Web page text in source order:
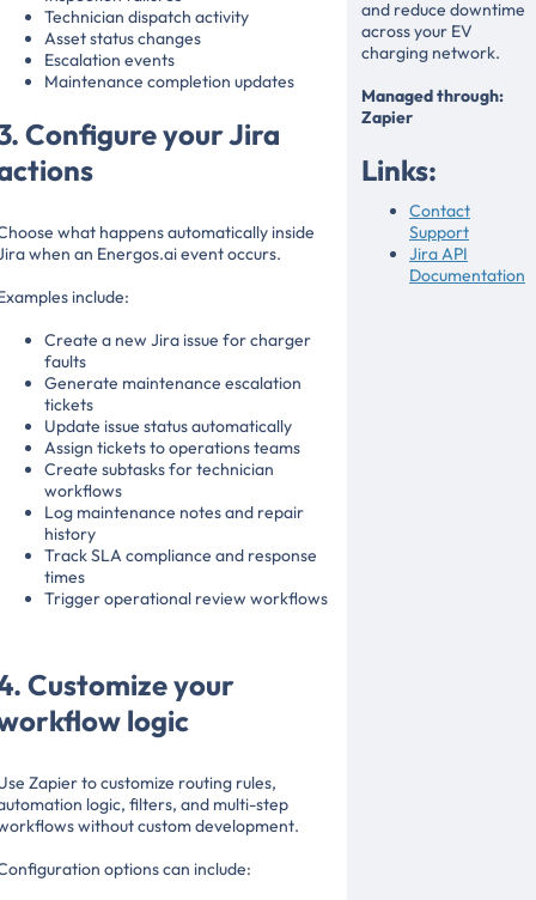
Technician dispatch activity
Asset status changes
Escalation events
Maintenance completion updates
Configure your Jira
what happens automatically inside
when an Energos.ai event occurs.
include:
Create a new Jira issue for charger
faults
Generate maintenance escalation
tickets
Update issue status automatically
Assign tickets to operations teams
Create subtasks for technician
workflows
Log maintenance notes and repair
history
Track SLA compliance and response
times
Trigger operational review workflows
Customize your
logic
Zapier to customize routing rules,
logic, filters, and multi-step
without custom development.
options can include:
and reduce downtime
across your EV
charging network.
Managed through:
Zapier
Links:
Contact
Support
Jira API
Documentation